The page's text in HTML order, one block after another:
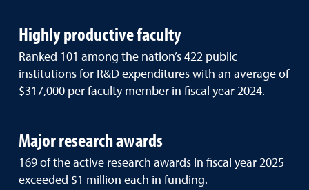
Highly productive faculty
Ranked 101 among the nation’s 422 public
institutions for R&D expenditures with an average of
$317,000 per faculty member in fiscal year 2024.
Major research awards
169 of the active research awards in fiscal year 2025
exceeded $1 million each in funding.